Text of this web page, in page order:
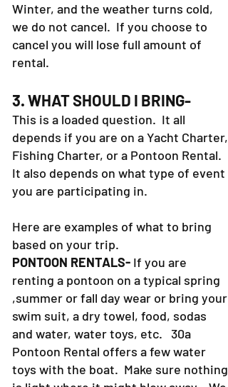
Winter, and the weather turns cold,
we do not cancel. If you choose to
cancel you will lose full amount of
rental.
3. WHAT SHOULD I BRING-
This is a loaded question. It all
depends if you are on a Yacht Charter,
Fishing Charter, or a Pontoon Rental.
It also depends on what type of event
you are participating in.
Here are examples of what to bring
based on your trip.
PONTOON RENTALS- If you are
renting a pontoon on a typical spring
,summer or fall day wear or bring your
swim suit, a dry towel, food, sodas
and water, water toys, etc. 30a
Pontoon Rental offers a few water
toys with the boat. Make sure nothing